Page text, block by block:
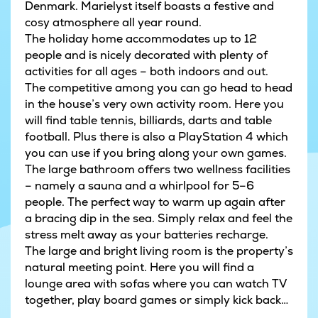
Denmark. Marielyst itself boasts a festive and
cosy atmosphere all year round.
The holiday home accommodates up to 12
people and is nicely decorated with plenty of
activities for all ages – both indoors and out.
The competitive among you can go head to head
in the house’s very own activity room. Here you
will find table tennis, billiards, darts and table
football. Plus there is also a PlayStation 4 which
you can use if you bring along your own games.
The large bathroom offers two wellness facilities
– namely a sauna and a whirlpool for 5–6
people. The perfect way to warm up again after
a bracing dip in the sea. Simply relax and feel the
stress melt away as your batteries recharge.
The large and bright living room is the property’s
natural meeting point. Here you will find a
lounge area with sofas where you can watch TV
together, play board games or simply kick back